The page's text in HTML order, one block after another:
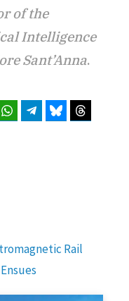
of the
Intelligence
Sant’Anna.
WhatsAppTelegramBluesky
Rail